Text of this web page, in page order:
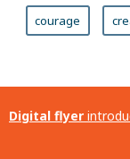
courage
Digital flyer